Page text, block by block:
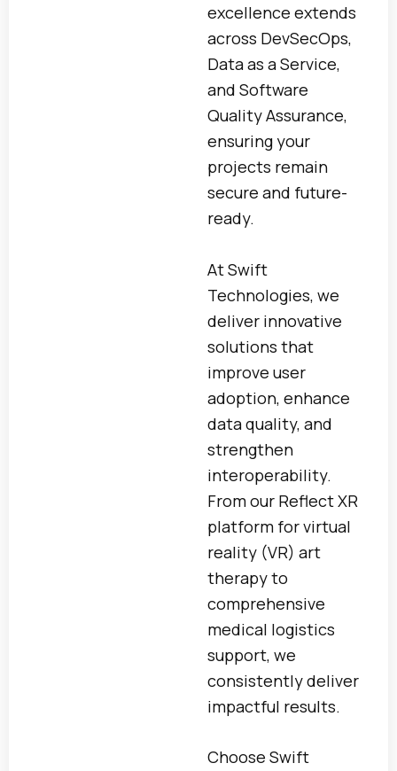
excellence extends
across DevSecOps,
Data as a Service,
and Software
Quality Assurance,
ensuring your
projects remain
secure and future-
ready.
At Swift
Technologies, we
deliver innovative
solutions that
improve user
adoption, enhance
data quality, and
strengthen
interoperability.
From our Reflect XR
platform for virtual
reality (VR) art
therapy to
comprehensive
medical logistics
support, we
consistently deliver
impactful results.
Choose Swift